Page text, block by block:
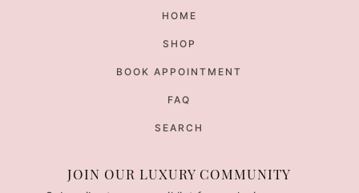
HOME
SHOP
BOOK APPOINTMENT
FAQ
SEARCH
JOIN OUR LUXURY COMMUNITY